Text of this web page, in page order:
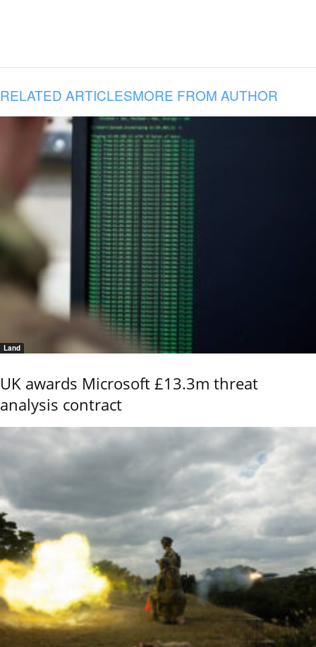
RELATED ARTICLESMORE FROM AUTHOR
Land
UK awards Microsoft £13.3m threat
analysis contract